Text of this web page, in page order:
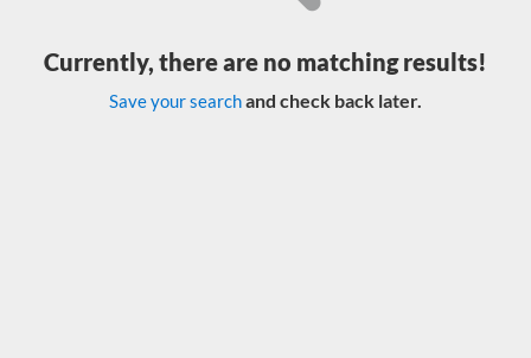
Currently, there are no matching results!
Save your searchand check back later.